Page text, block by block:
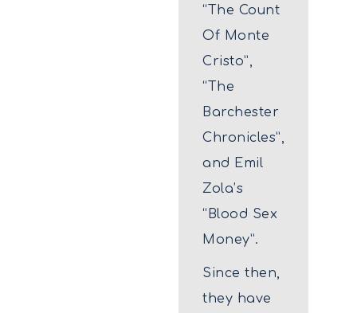
“The Count
Of Monte
Cristo”,
“The
Barchester
Chronicles”,
and Emil
Zola’s
“Blood Sex
Money”.
Since then,
they have